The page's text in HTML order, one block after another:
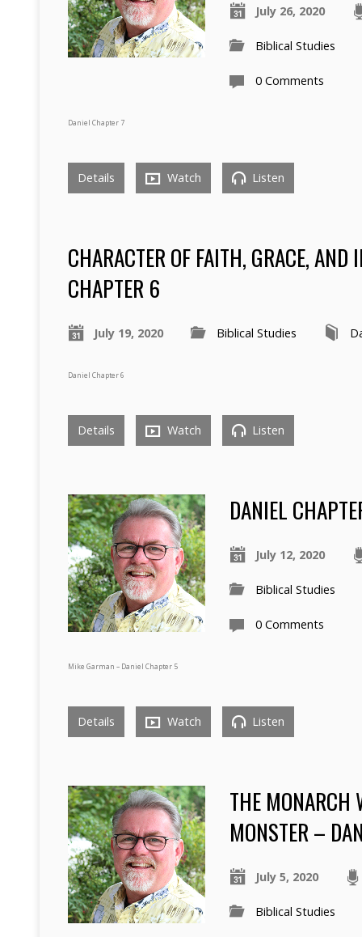
July 26, 2020
Biblical Studies
0 Comments
Daniel Chapter 7
Details Watch Listen
CHARACTER OF FAITH, GRACE,
CHAPTER 6
July 19, 2020 Biblical Studies
Daniel Chapter 6
Details Watch Listen
DANIEL
July 12, 2020
Biblical Studies
0 Comments
Mike Garman – Daniel Chapter 5
Details Watch Listen
THE MONARCH
MONSTER –
July 5, 2020
Biblical Studies